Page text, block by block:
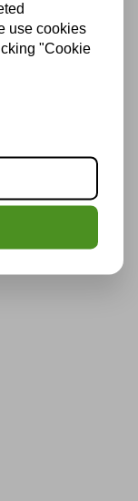
use cookies
"Cookie